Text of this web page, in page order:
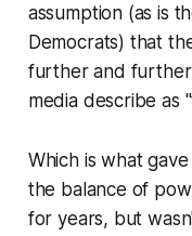
assumption (as is
Democrats) that
further and
media describe as
Which is what
the balance of
for years, but